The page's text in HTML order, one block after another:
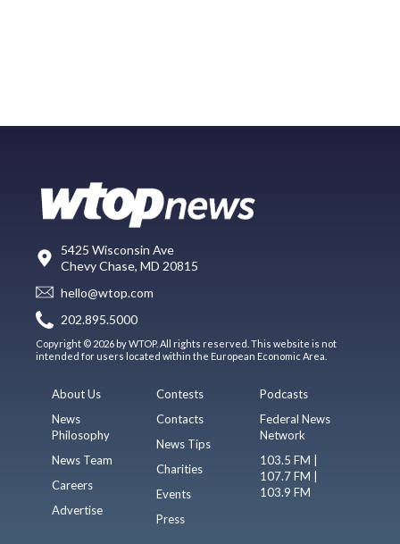
5425 Wisconsin Ave
Chevy Chase, MD 20815
hello@wtop.com
202.895.5000
Copyright © 2026 by WTOP. All rights reserved. This website is not
intended for users located within the European Economic Area.
About Us
News
Philosophy
News Team
Careers
Advertise
Contests
Contacts
News Tips
Charities
Events
Press
Podcasts
Federal News
Network
103.5 FM |
107.7 FM |
103.9 FM